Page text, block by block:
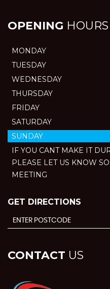
OPENING HOURS
MONDAY
TUESDAY
WEDNESDAY
THURSDAY
FRIDAY
SATURDAY
SUNDAY
IF YOU CANT MAKE IT
PLEASE LET US KNOW
MEETING
GET DIRECTIONS
CONTACT US